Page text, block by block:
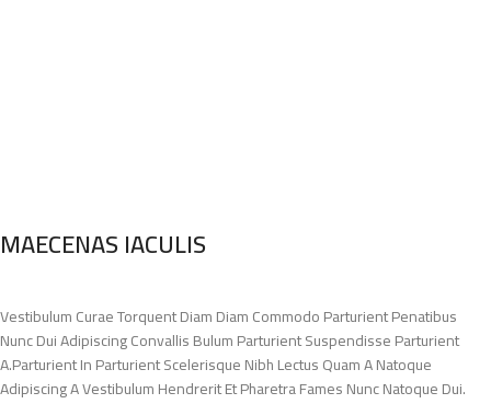
MAECENAS IACULIS
Vestibulum Curae Torquent Diam Diam Commodo Parturient Penatibus
Nunc Dui Adipiscing Convallis Bulum Parturient Suspendisse Parturient
A.Parturient In Parturient Scelerisque Nibh Lectus Quam A Natoque
Adipiscing A Vestibulum Hendrerit Et Pharetra Fames Nunc Natoque Dui.